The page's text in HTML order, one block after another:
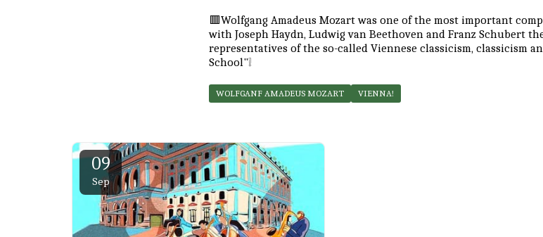
🟥Wolfgang Amadeus Mozart was one of the most important
with Joseph Haydn, Ludwig van Beethoven and Franz Schubert
representatives of the so-called Viennese classicism, classicism
School"❕
WOLFGANF AMADEUS MOZART VIENNA!
09
Sep